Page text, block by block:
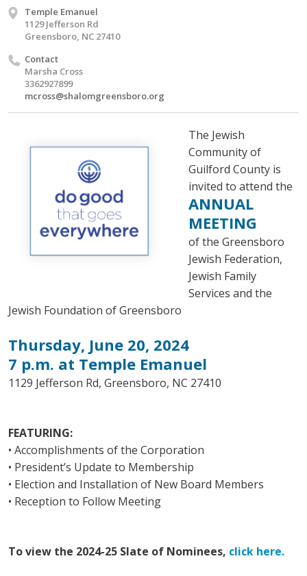
Temple Emanuel
​1129 Jefferson Rd
Greensboro, NC 27410
Contact
Marsha Cross
3362927899
mcross@shalomgreensboro.org
The Jewish
Community of
Guilford County is
invited to attend the
ANNUAL
MEETING
of the Greensboro
Jewish Federation,
Jewish Family
Services and the
Jewish Foundation of Greensboro
Thursday, June 20, 2024
7 p.m. at Temple Emanuel
1129 Jefferson Rd, Greensboro, NC 27410
FEATURING:
• Accomplishments of the Corporation
• President’s Update to Membership
• Election and Installation of New Board Members
• Reception to Follow Meeting
To view the 2024-25 Slate of Nominees, click here.